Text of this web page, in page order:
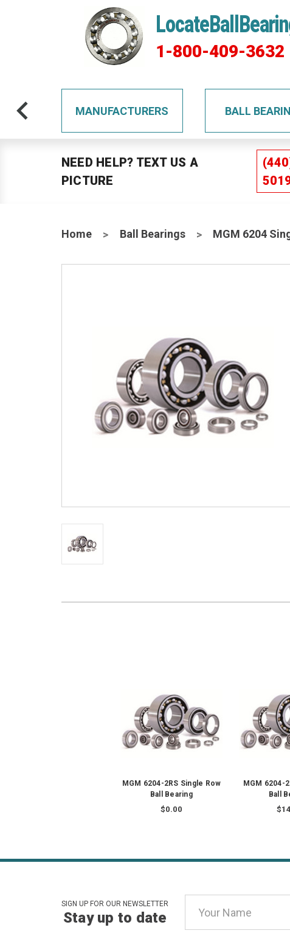
1-800-409-3632
MANUFACTURERS BALL
NEED HELP? TEXT US A
PICTURE
Home Ball Bearings MGM 6204
MGM 6204-2RS Single Row
Ball Bearing
$0.00
MGM 6204-
Ball
SIGN UP FOR OUR NEWSLETTER
Stay up to date
Address